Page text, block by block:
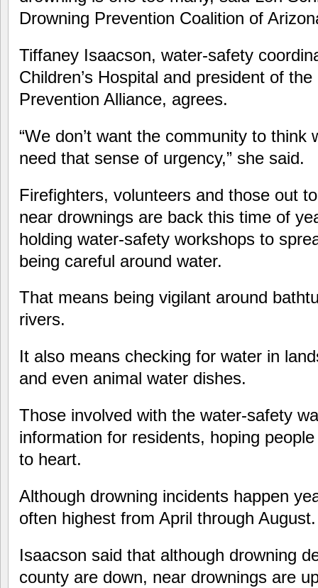
Drowning Prevention Coalition of
Tiffaney Isaacson, water-safety
Children’s Hospital and president of
Prevention Alliance, agrees.
“We don’t want the community to
need that sense of urgency,” she said.
Firefighters, volunteers and those out
near drownings are back this time of
holding water-safety workshops to
being careful around water.
That means being vigilant around
rivers.
It also means checking for water in
and even animal water dishes.
Those involved with the water-safety
information for residents, hoping
to heart.
Although drowning incidents happen
often highest from April through August.
Isaacson said that although drowning
county are down, near drownings are